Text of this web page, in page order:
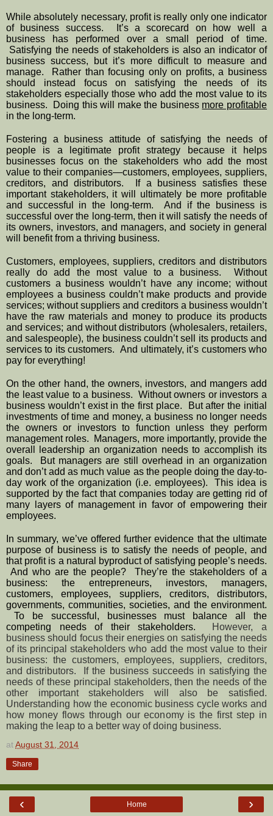
While absolutely necessary, profit is really only one indicator
of business success.  It’s a scorecard on how well a
business has performed over a small period of time.
Satisfying the needs of stakeholders is also an indicator of
business success, but it’s more difficult to measure and
manage.  Rather than focusing only on profits, a business
should instead focus on satisfying the needs of its
stakeholders especially those who add the most value to its
business.  Doing this will make the business more profitable
in the long-term.
Fostering a business attitude of satisfying the needs of
people is a legitimate profit strategy because it helps
businesses focus on the stakeholders who add the most
value to their companies—customers, employees, suppliers,
creditors, and distributors.  If a business satisfies these
important stakeholders, it will ultimately be more profitable
and successful in the long-term.  And if the business is
successful over the long-term, then it will satisfy the needs of
its owners, investors, and managers, and society in general
will benefit from a thriving business.
Customers, employees, suppliers, creditors and distributors
really do add the most value to a business.  Without
customers a business wouldn’t have any income; without
employees a business couldn’t make products and provide
services; without suppliers and creditors a business wouldn’t
have the raw materials and money to produce its products
and services; and without distributors (wholesalers, retailers,
and salespeople), the business couldn’t sell its products and
services to its customers.  And ultimately, it’s customers who
pay for everything!
On the other hand, the owners, investors, and mangers add
the least value to a business.  Without owners or investors a
business wouldn’t exist in the first place.  But after the initial
investments of time and money, a business no longer needs
the owners or investors to function unless they perform
management roles.  Managers, more importantly, provide the
overall leadership an organization needs to accomplish its
goals.  But managers are still overhead in an organization
and don’t add as much value as the people doing the day-to-
day work of the organization (i.e. employees).  This idea is
supported by the fact that companies today are getting rid of
many layers of management in favor of empowering their
employees.
In summary, we’ve offered further evidence that the ultimate
purpose of business is to satisfy the needs of people, and
that profit is a natural byproduct of satisfying people’s needs.
And who are the people?  They’re the stakeholders of a
business: the entrepreneurs, investors, managers,
customers, employees, suppliers, creditors, distributors,
governments, communities, societies, and the environment.
To be successful, businesses must balance all the
competing needs of their stakeholders. However, a
business should focus their energies on satisfying the needs
of its principal stakeholders who add the most value to their
business: the customers, employees, suppliers, creditors,
and distributors.  If the business succeeds in satisfying the
needs of these principal stakeholders, then the needs of the
other important stakeholders will also be satisfied.
Understanding how the economic business cycle works and
how money flows through our economy is the first step in
making the leap to a better way of doing business.
atAugust 31, 2014
Share
‹ ›
Home